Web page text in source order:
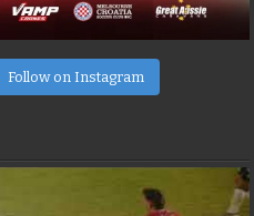
Follow on Instagram